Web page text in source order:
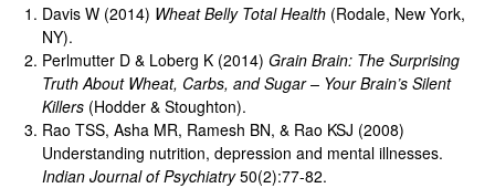
Davis W (2014) Wheat Belly Total Health(Rodale, New York,
NY).
Perlmutter D & Loberg K (2014) Grain Brain: The Surprising
Truth About Wheat, Carbs, and Sugar – Your Brain’s Silent
Killers(Hodder & Stoughton).
Rao TSS, Asha MR, Ramesh BN, & Rao KSJ (2008)
Understanding nutrition, depression and mental illnesses.
Indian Journal of Psychiatry50(2):77-82.